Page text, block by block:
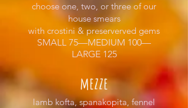
choose one, two, or three of our
house smears
with crostini & preserverved gems
SMALL 75—MEDIUM 100—
LARGE 125
mezze
lamb kofta, spanakopita, fennel